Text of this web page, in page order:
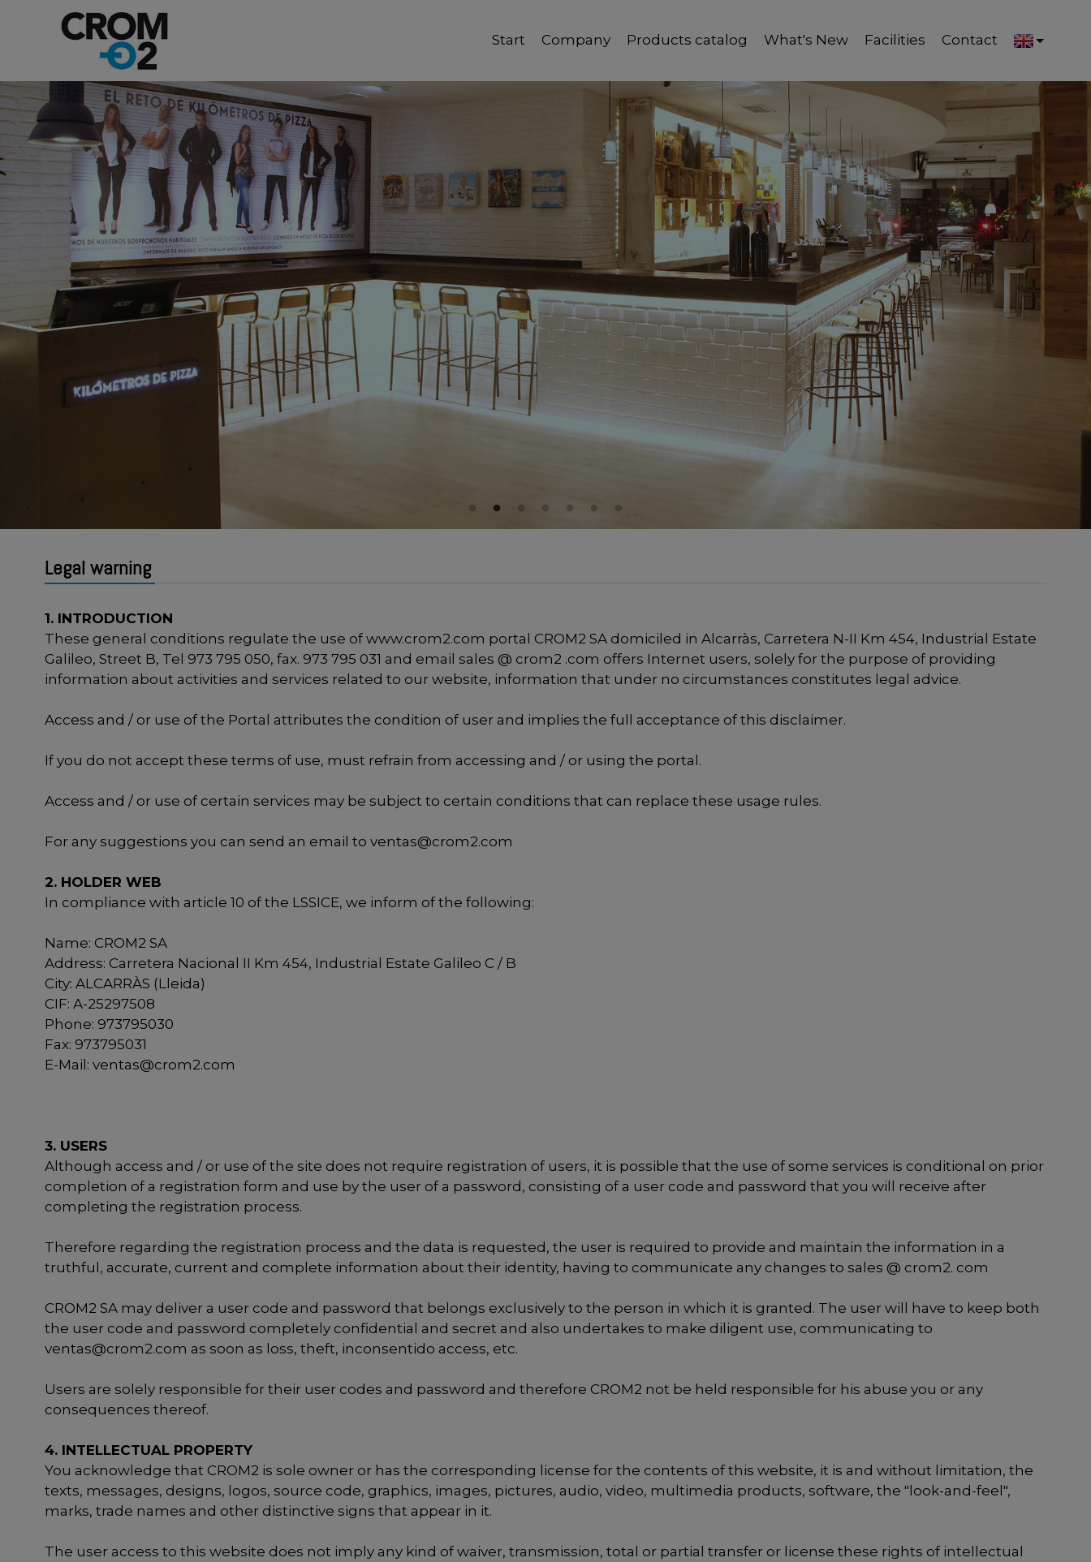
Start Company Products catalog What's New Facilities Contact
Quality, reliability and good service.
Legal warning
1. INTRODUCTION
These general conditions regulate the use of www.crom2.com portal CROM2 SA domiciled in Alcarràs, Carretera N-II Km 454, Industrial Estate
Galileo, Street B, Tel 973 795 050, fax. 973 795 031 and email sales @ crom2 .com offers Internet users, solely for the purpose of providing
information about activities and services related to our website, information that under no circumstances constitutes legal advice.
Access and / or use of the Portal attributes the condition of user and implies the full acceptance of this disclaimer.
If you do not accept these terms of use, must refrain from accessing and / or using the portal.
Access and / or use of certain services may be subject to certain conditions that can replace these usage rules.
For any suggestions you can send an email toventas@crom2.com
2. HOLDER WEB
In compliance with article 10 of the LSSICE, we inform of the following:
Name: CROM2 SA
Address: Carretera Nacional II Km 454, Industrial Estate Galileo C / B
City: ALCARRÀS (Lleida)
CIF: A-25297508
Phone: 973795030
Fax: 973795031
E-Mail:ventas@crom2.com
3. USERS
Although access and / or use of the site does not require registration of users, it is possible that the use of some services is conditional on prior
completion of a registration form and use by the user of a password, consisting of a user code and password that you will receive after
completing the registration process.
Therefore regarding the registration process and the data is requested, the user is required to provide and maintain the information in a
truthful, accurate, current and complete information about their identity, having to communicate any changes to sales @ crom2. com
CROM2 SA may deliver a user code and password that belongs exclusively to the person in which it is granted. The user will have to keep both
the user code and password completely confidential and secret and also undertakes to make diligent use, communicating to
ventas@crom2.com as soon as loss, theft, inconsentido access, etc.
Users are solely responsible for their user codes and password and therefore CROM2 not be held responsible for his abuse you or any
consequences thereof.
4. INTELLECTUAL PROPERTY
You acknowledge that CROM2 is sole owner or has the corresponding license for the contents of this website, it is and without limitation, the
texts, messages, designs, logos, source code, graphics, images, pictures, audio, video, multimedia products, software, the "look-and-feel",
marks, trade names and other distinctive signs that appear in it.
The user access to this website does not imply any kind of waiver, transmission, total or partial transfer or license these rights of intellectual